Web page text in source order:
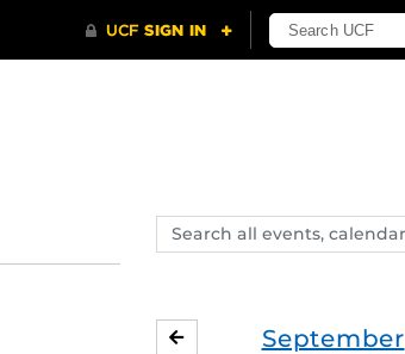
Search
events,
September
AUGUST